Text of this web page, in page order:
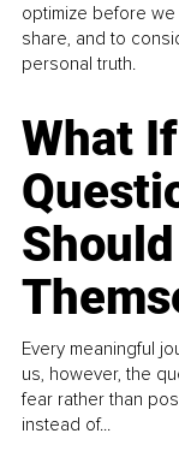
optimize before
share, and to
personal truth.
What
Every meaningful
us, however, the
fear rather than
instead of...